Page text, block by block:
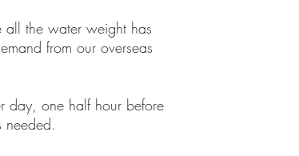
all the water weight has
from our overseas
day, one half hour before
needed.